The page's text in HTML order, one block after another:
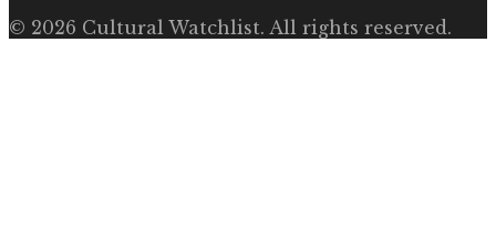
© 2026 Cultural Watchlist. All rights reserved.